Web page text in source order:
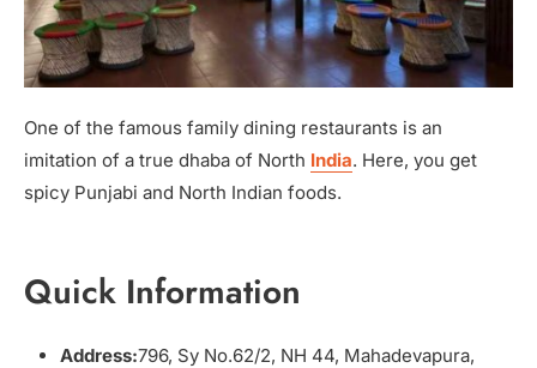
One of the famous family dining restaurants is an
imitation of a true dhaba of North India. Here, you get
spicy Punjabi and North Indian foods.
Quick Information
Address:796, Sy No.62/2, NH 44, Mahadevapura,